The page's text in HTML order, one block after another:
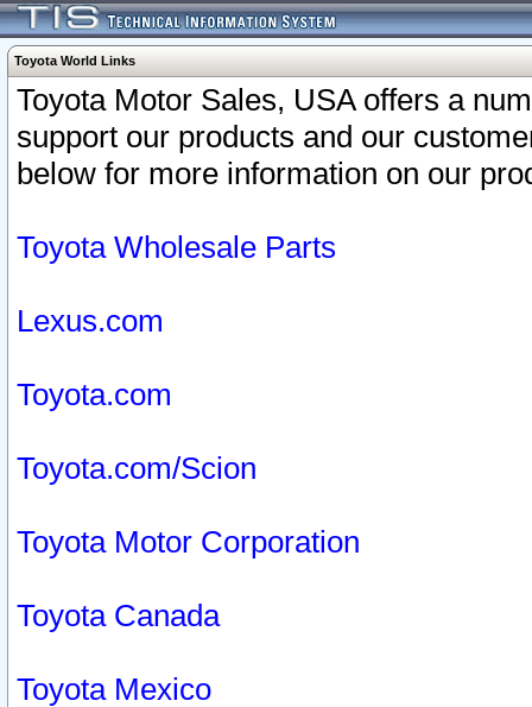
Toyota World Links
Toyota Motor Sales, USA offers a
support our products and our
below for more information on our
Toyota Wholesale Parts
Lexus.com
Toyota.com
Toyota.com/Scion
Toyota Motor Corporation
Toyota Canada
Toyota Mexico